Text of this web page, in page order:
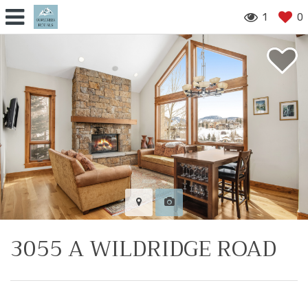
1 0
3055 A WILDRIDGE ROAD